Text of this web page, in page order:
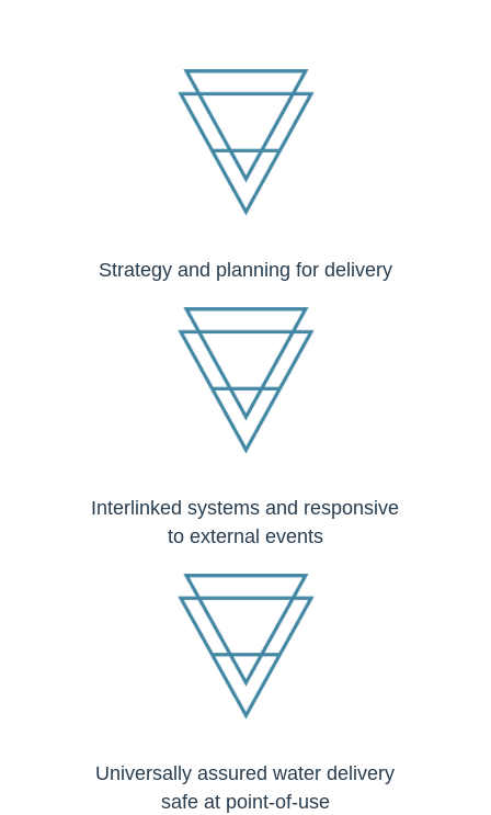
Strategy and planning for delivery
Interlinked systems and responsive
to external events
Universally assured water delivery
safe at point-of-use